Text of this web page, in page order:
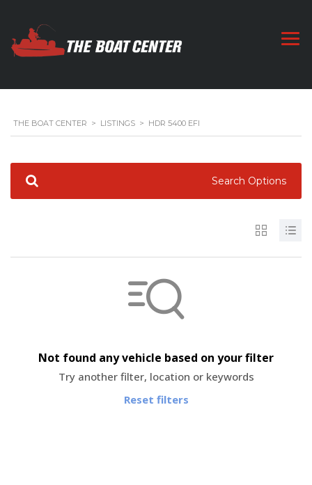
THE BOAT CENTER > LISTINGS > HDR 5400 EFI
Search Options
Not found any vehicle based on your filter
Try another filter, location or keywords
Reset filters